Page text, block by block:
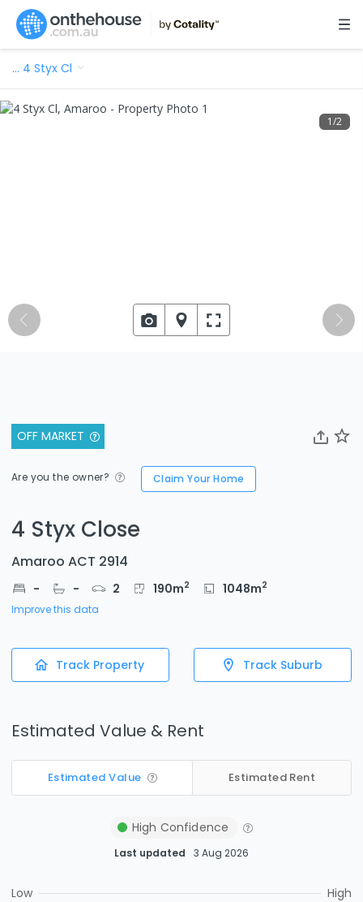
… 4 Styx Cl
OFF MARKET
Are you the owner? Claim Your Home
4 Styx Close
Amaroo ACT 2914
- - 2 190m2 1048m2
Improve this data
Track Property Track Suburb
Estimated Value & Rent
Estimated Value Estimated Rent
High Confidence
Last updated 3 Aug 2026
Low High
1/2